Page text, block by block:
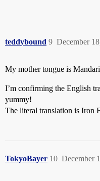
teddybound December
9
My mother tongue is
I’m confirming the English
yummy!
The literal translation is Iron
TokyoBayer December
10